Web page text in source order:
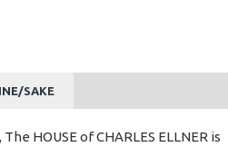
SAKE
HOUSE of CHARLES ELLNER is